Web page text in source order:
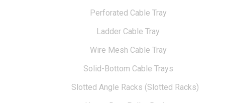
Perforated Cable Tray
Ladder Cable Tray
Wire Mesh Cable Tray
Solid-Bottom Cable Trays
Slotted Angle Racks (Slotted Racks)